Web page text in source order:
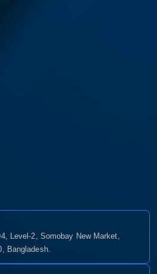
Level-2, Somobay New Market,
Bangladesh.